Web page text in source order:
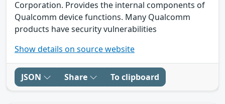
Corporation. Provides the internal components of
Qualcomm device functions. Many Qualcomm
products have security vulnerabilities
Show details on source website
JSON Share To clipboard